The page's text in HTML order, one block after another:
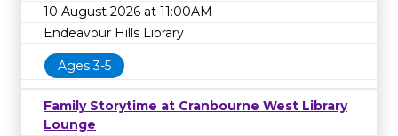
10 August 2026 at 11:00AM
Endeavour Hills Library
Ages 3-5
Family Storytime at Cranbourne West Library
Lounge